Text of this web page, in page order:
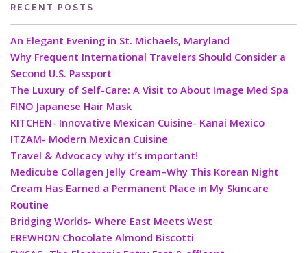
RECENT POSTS
An Elegant Evening in St. Michaels, Maryland
Why Frequent International Travelers Should Consider a
Second U.S. Passport
The Luxury of Self-Care: A Visit to About Image Med Spa
FINO Japanese Hair Mask
KITCHEN- Innovative Mexican Cuisine- Kanai Mexico
ITZAM- Modern Mexican Cuisine
Travel & Advocacy why it’s important!
Medicube Collagen Jelly Cream–Why This Korean Night
Cream Has Earned a Permanent Place in My Skincare
Routine
Bridging Worlds- Where East Meets West
EREWHON Chocolate Almond Biscotti